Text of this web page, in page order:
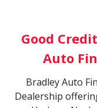
Good
Auto
Bradley Auto
Dealership